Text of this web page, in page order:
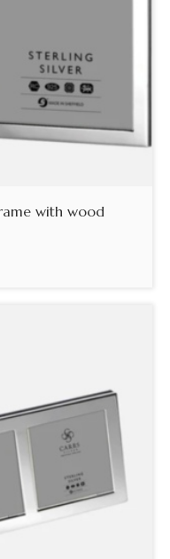
with wood